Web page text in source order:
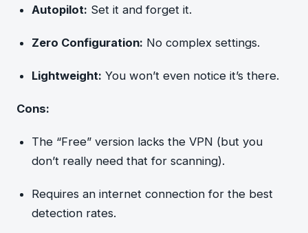
Autopilot: Set it and forget it.
Zero Configuration: No complex settings.
Lightweight: You won’t even notice it’s there.
Cons:
The “Free” version lacks the VPN (but you
don’t really need that for scanning).
Requires an internet connection for the best
detection rates.